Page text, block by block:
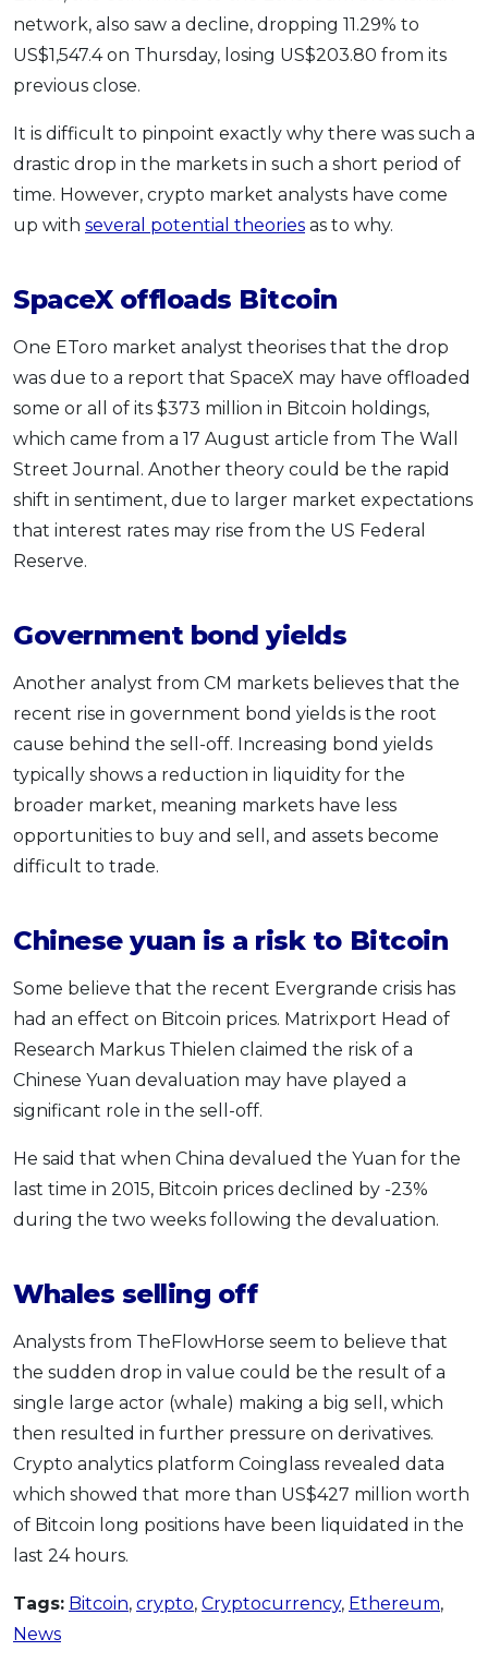
Promo OCBC - Your Gift, Your Choice
Artikel Terkini
Pinjaman Peribadi
Kad
Insurans
Pelaburan
Pengurusan Kewangan
Pinjaman Perumahan
Gaya Hidup
SPECIAL PROMO
Promo RHB Bank Credit Card
network, also saw a decline, dropping 11.29% to
US$1,547.4 on Thursday, losing US$203.80 from its
previous close.
It is difficult to pinpoint exactly why there was such a
drastic drop in the markets in such a short period of
time. However, crypto market analysts have come
up with several potential theories as to why.
SpaceX offloads Bitcoin
One EToro market analyst theorises that the drop
was due to a report that SpaceX may have offloaded
some or all of its $373 million in Bitcoin holdings,
which came from a 17 August article from The Wall
Street Journal. Another theory could be the rapid
shift in sentiment, due to larger market expectations
that interest rates may rise from the US Federal
Reserve.
Government bond yields
Another analyst from CM markets believes that the
recent rise in government bond yields is the root
cause behind the sell-off. Increasing bond yields
typically shows a reduction in liquidity for the
broader market, meaning markets have less
opportunities to buy and sell, and assets become
difficult to trade.
Chinese yuan is a risk to Bitcoin
Some believe that the recent Evergrande crisis has
had an effect on Bitcoin prices. Matrixport Head of
Research Markus Thielen claimed the risk of a
Chinese Yuan devaluation may have played a
significant role in the sell-off.
He said that when China devalued the Yuan for the
last time in 2015, Bitcoin prices declined by -23%
during the two weeks following the devaluation.
Whales selling off
Analysts from TheFlowHorse seem to believe that
the sudden drop in value could be the result of a
single large actor (whale) making a big sell, which
then resulted in further pressure on derivatives.
Crypto analytics platform Coinglass revealed data
which showed that more than US$427 million worth
of Bitcoin long positions have been liquidated in the
last 24 hours.
Tags: Bitcoin, crypto, Cryptocurrency, Ethereum,
News